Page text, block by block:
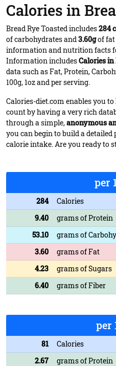
Calories in
Bread Rye Toasted includes284
of carbohydrates and3.60gof fat
information and nutrition facts
Information includesCalories in
data such as Fat, Protein,
100g, 1oz and per serving.
Calories-diet.com enables you
count by having a very rich
through a simple,anonymous
you can begin to build a
calorie intake. Are you ready to
per
284
Calories
9.40
grams of Protein
53.10
grams of
3.60
grams of Fat
4.23
grams of Sugars
6.40
grams of Fiber
per
81
Calories
2.67
grams of Protein